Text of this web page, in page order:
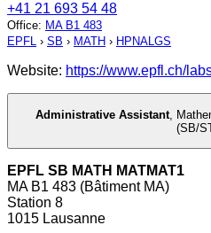
+41 21 693 54 48
Office: MA B1 483
EPFL › SB › MATH › HPNALGS
Website: https://www.epfl.ch/
Administrative Assistant,
(SB/
EPFL SB MATH MATMAT1
MA B1 483 (Bâtiment MA)
Station 8
1015 Lausanne